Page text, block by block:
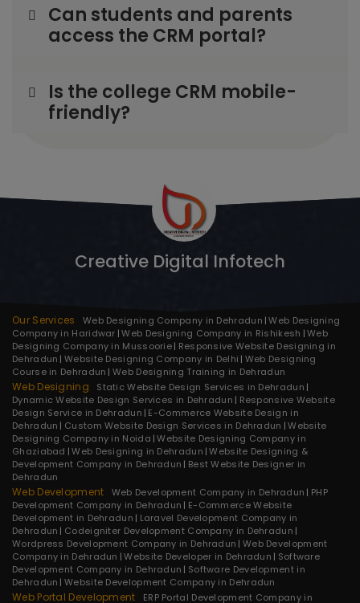
Can students and parents
access the CRM portal?
Is the college CRM mobile-
friendly?
Creative Digital Infotech
Our Services Web Designing Company in Dehradun Web Designing
Company in Haridwar Web Designing Company in Rishikesh Web
Designing Company in Mussoorie Responsive Website Designing in
Dehradun Website Designing Company in Delhi Web Designing
Course in Dehradun Web Designing Training in Dehradun
Web Designing
Static Website Design Services in Dehradun
Dynamic Website Design Services in Dehradun
Responsive Website
Design Service in Dehradun E-Commerce Website Design in
Dehradun
Custom Website Design Services in Dehradun Website
Designing Company in Noida Website Designing Company in
Ghaziabad Web Designing in Dehradun Website Designing &
Development Company in Dehradun
Best Website Designer in
Dehradun
Web Development Web Development Company in Dehradun
PHP
Development Company in Dehradun
E-Commerce Website
Development in Dehradun
Laravel Development Company in
Dehradun
Codeigniter Development Company in Dehradun
Wordpress Development Company in Dehradun Web Development
Company in Dehradun Website Developer in Dehradun
Software
Development Company in Dehradun
Software Development in
Dehradun Website Development Company in Dehradun
Web Portal Development ERP Portal Development Company in